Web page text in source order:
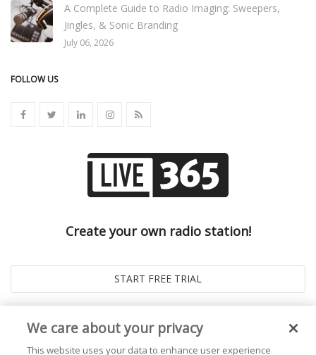
A Complete Guide to Radio Imaging: Sweepers,
Jingles, & Sonic Branding
July 06, 2026
FOLLOW US
Create your own radio station!
We care about your privacy
This website uses your data to enhance user experience